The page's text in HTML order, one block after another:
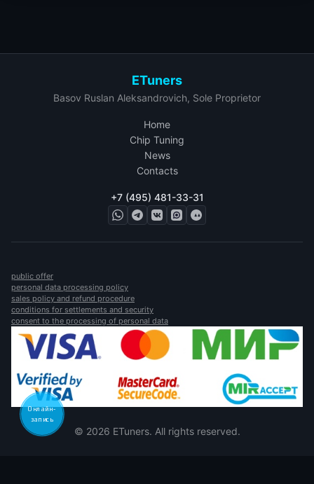
ETuners
Basov Ruslan Aleksandrovich, Sole Proprietor
Home
Chip Tuning
News
Contacts
+7 (495) 481-33-31
public offer
personal data processing policy
sales policy and refund procedure
conditions for settlements and security
consent to the processing of personal data
© 2026 ETuners. All rights reserved.
Онлайн-
запись